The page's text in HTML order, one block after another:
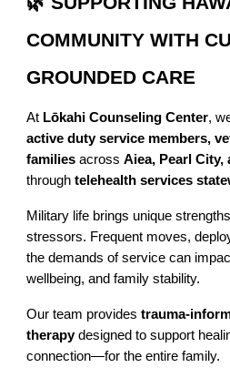
COMMUNITY WITH
GROUNDED CARE
At Lōkahi Counseling Center,
active duty service members,
families acrossAiea, Pearl City,
throughtelehealth services
Military life brings unique
stressors. Frequent moves,
the demands of service can
wellbeing, and family stability.
Our team providestrauma-
therapydesigned to support
connection—for the entire family.